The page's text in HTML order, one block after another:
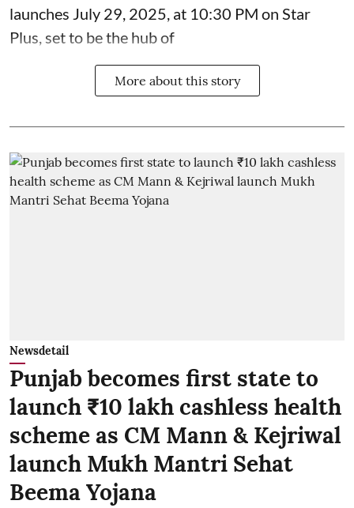
launches July 29, 2025, at 10:30 PM on Star
Plus, set to be the hub of
More about this story
Newsdetail
Punjab becomes first state to
launch ₹10 lakh cashless health
scheme as CM Mann & Kejriwal
launch Mukh Mantri Sehat
Beema Yojana